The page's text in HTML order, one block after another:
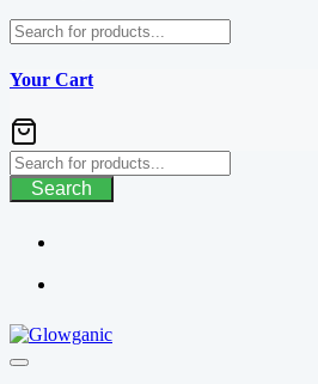
Your Cart
Search